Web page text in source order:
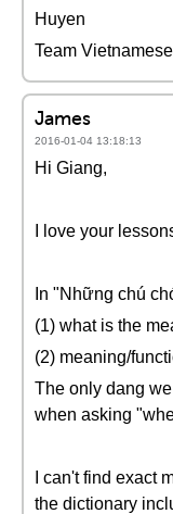
Huyen
Team
James
2016-01-04 13:18:13
Hi Giang,
I love your
In "Những chú
(1) what is the
(2) meaning/
The only dang
when asking
I can't find exact
the dictionary